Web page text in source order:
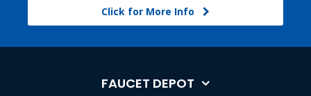
Click for More Info
FAUCET DEPOT